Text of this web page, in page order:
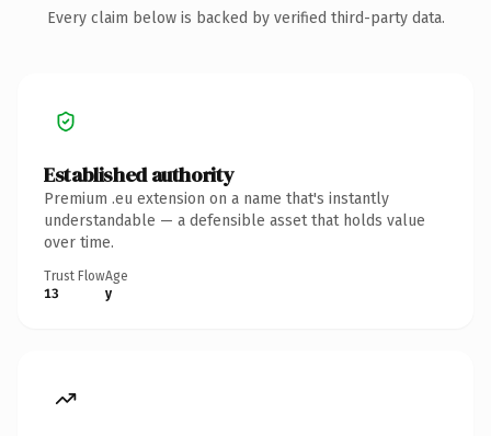
Every claim below is backed by verified third-party data.
Established authority
Premium .eu extension on a name that's instantly
understandable — a defensible asset that holds value
over time.
Trust Flow
13
Age
y